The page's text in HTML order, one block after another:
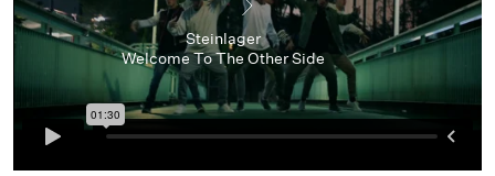
Steinlager
Welcome To The Other Side